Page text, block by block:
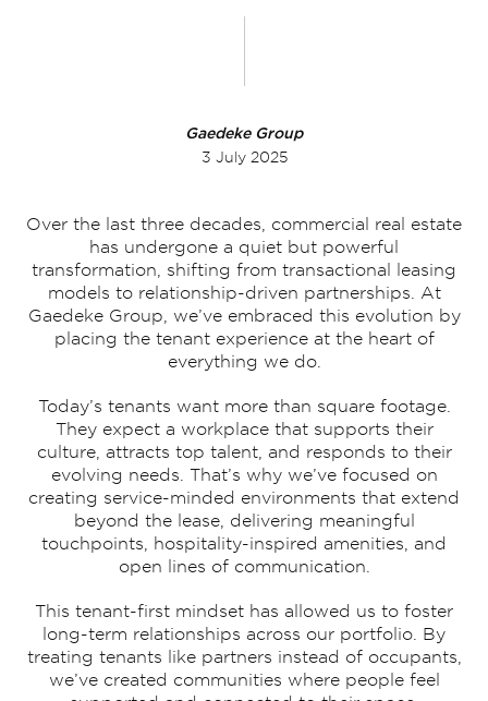
Gaedeke Group
3 July 2025
Over the last three decades, commercial real estate
has undergone a quiet but powerful
transformation, shifting from transactional leasing
models to relationship-driven partnerships. At
Gaedeke Group, we’ve embraced this evolution by
placing the tenant experience at the heart of
everything we do.
Today’s tenants want more than square footage.
They expect a workplace that supports their
culture, attracts top talent, and responds to their
evolving needs. That’s why we’ve focused on
creating service-minded environments that extend
beyond the lease, delivering meaningful
touchpoints, hospitality-inspired amenities, and
open lines of communication.
This tenant-first mindset has allowed us to foster
long-term relationships across our portfolio. By
treating tenants like partners instead of occupants,
we’ve created communities where people feel